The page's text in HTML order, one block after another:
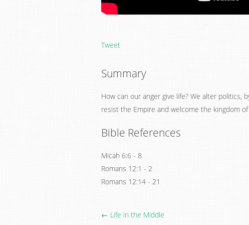
Tweet
Summary
How can our anger give life? We alter politics,
resist the Empire and welcome the kingdom
Bible References
Micah 6:6 - 8
Romans 12:1 - 2
Romans 12:14 - 21
← Life in the Middle